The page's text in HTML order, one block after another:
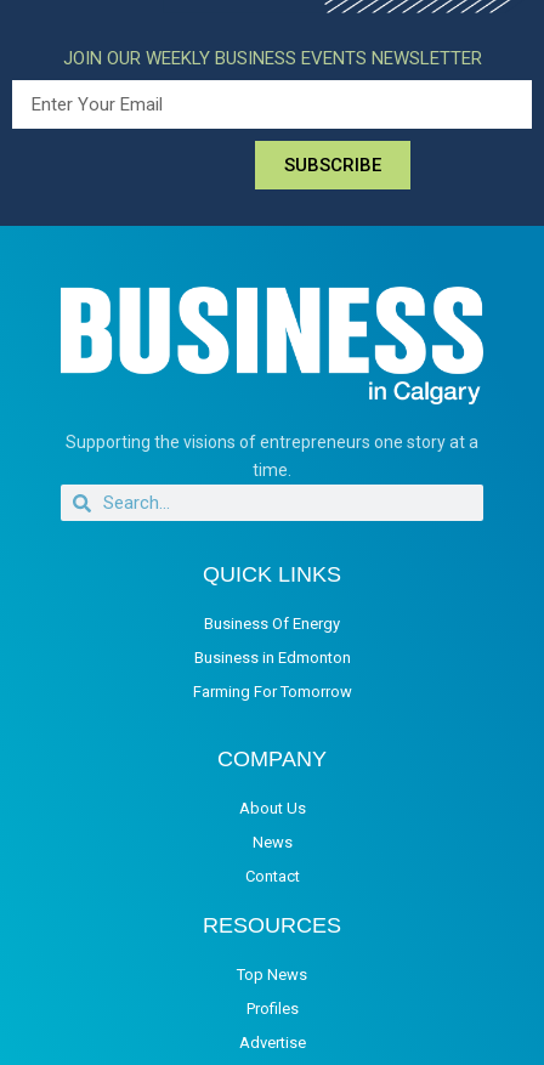
JOIN OUR WEEKLY BUSINESS EVENTS NEWSLETTER
SUBSCRIBE
Supporting the visions of entrepreneurs one story at a
time.
QUICK LINKS
Business Of Energy
Business in Edmonton
Farming For Tomorrow
COMPANY
About Us
News
Contact
RESOURCES
Top News
Profiles
Advertise